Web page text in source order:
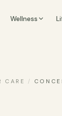
Wellness
CARE /